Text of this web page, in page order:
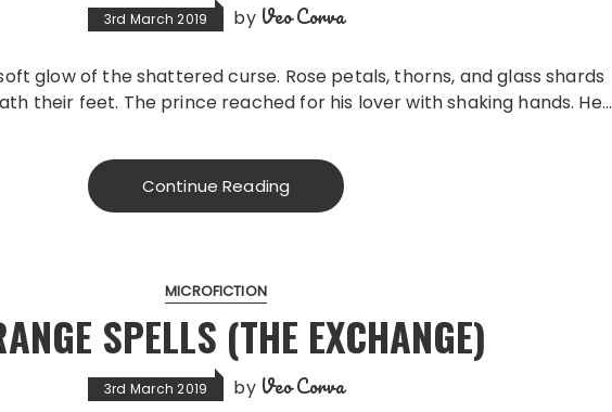
3rd March 2019 by Veo Corva
glow of the shattered curse. Rose petals, thorns, and glass shards
their feet. The prince reached for his lover with shaking hands. He…
Continue Reading
MICROFICTION
SPELLS (THE EXCHANGE)
3rd March 2019 by Veo Corva